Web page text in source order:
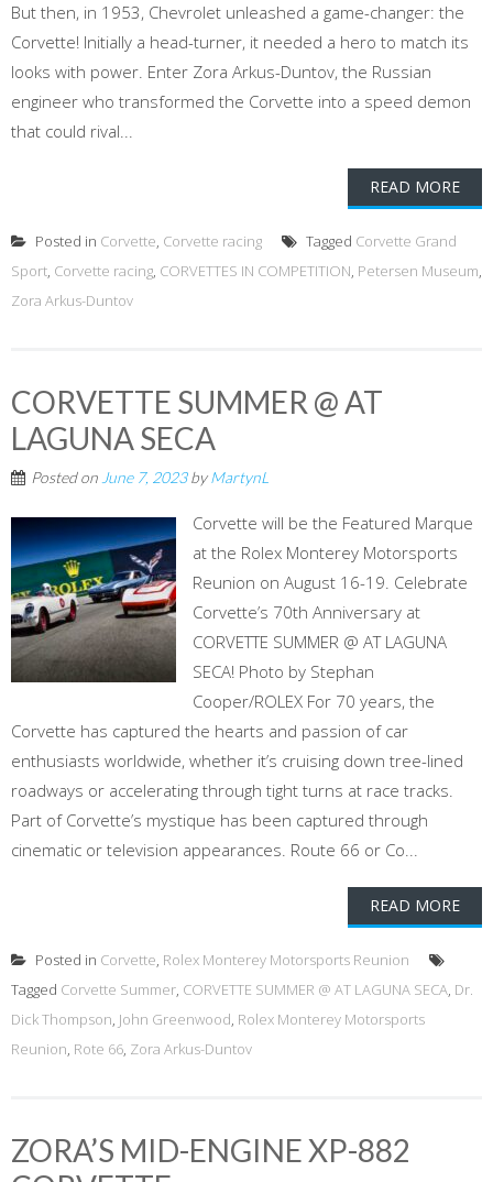
But then, in 1953, Chevrolet unleashed a game-changer: the
Corvette! Initially a head-turner, it needed a hero to match its
looks with power. Enter Zora Arkus-Duntov, the Russian
engineer who transformed the Corvette into a speed demon
that could rival...
READ MORE
Posted in Corvette, Corvette racing Tagged Corvette Grand
Sport, Corvette racing, CORVETTES IN COMPETITION, Petersen Museum,
Zora Arkus-Duntov
CORVETTE SUMMER @ AT
LAGUNA SECA
Posted on June 7, 2023byMartynL
Corvette will be the Featured Marque
at the Rolex Monterey Motorsports
Reunion on August 16-19. Celebrate
Corvette’s 70th Anniversary at
CORVETTE SUMMER @ AT LAGUNA
SECA! Photo by Stephan
Cooper/ROLEX For 70 years, the
Corvette has captured the hearts and passion of car
enthusiasts worldwide, whether it’s cruising down tree-lined
roadways or accelerating through tight turns at race tracks.
Part of Corvette’s mystique has been captured through
cinematic or television appearances. Route 66 or Co...
READ MORE
Posted in Corvette, Rolex Monterey Motorsports Reunion
Tagged Corvette Summer, CORVETTE SUMMER @ AT LAGUNA SECA, Dr.
Dick Thompson, John Greenwood, Rolex Monterey Motorsports
Reunion, Rote 66, Zora Arkus-Duntov
ZORA’S MID-ENGINE XP-882